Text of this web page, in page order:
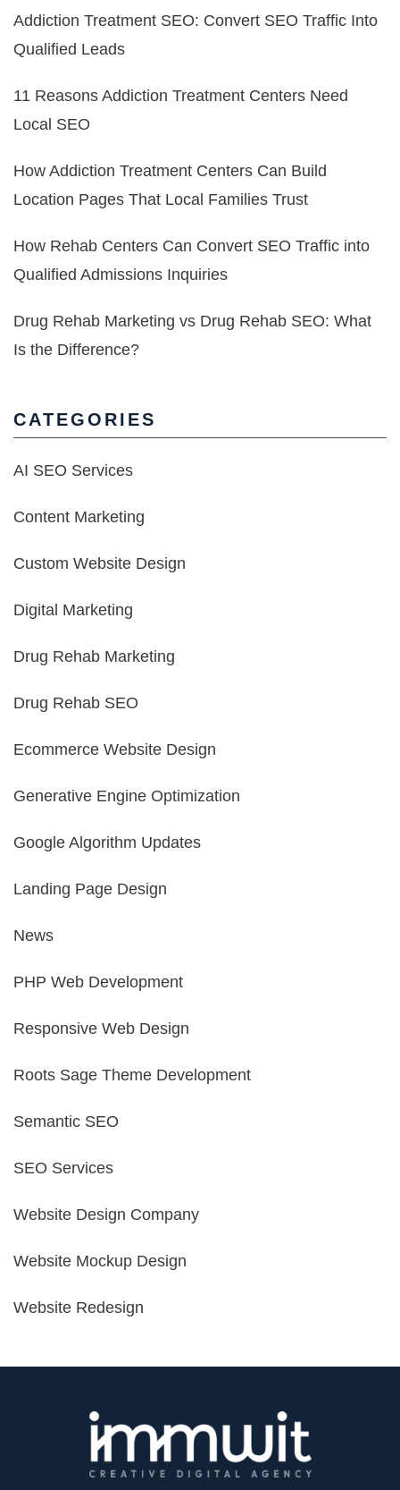
Addiction Treatment SEO: Convert SEO Traffic Into
Qualified Leads
11 Reasons Addiction Treatment Centers Need
Local SEO
How Addiction Treatment Centers Can Build
Location Pages That Local Families Trust
How Rehab Centers Can Convert SEO Traffic into
Qualified Admissions Inquiries
Drug Rehab Marketing vs Drug Rehab SEO: What
Is the Difference?
CATEGORIES
AI SEO Services
Content Marketing
Custom Website Design
Digital Marketing
Drug Rehab Marketing
Drug Rehab SEO
Ecommerce Website Design
Generative Engine Optimization
Google Algorithm Updates
Landing Page Design
News
PHP Web Development
Responsive Web Design
Roots Sage Theme Development
Semantic SEO
SEO Services
Website Design Company
Website Mockup Design
Website Redesign